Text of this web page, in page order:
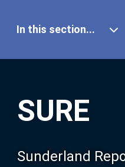
SURE
Sunderland
In this section...
Our Research
About SURE